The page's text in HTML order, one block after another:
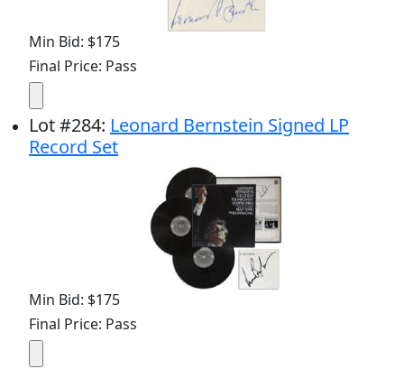
Min Bid: $175
Final Price: Pass
Lot#284: Leonard Bernstein Signed LP
Record Set
Min Bid: $175
Final Price: Pass